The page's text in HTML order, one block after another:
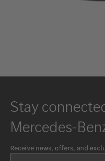
Stay
Mercedes-
Receive news, offers, and